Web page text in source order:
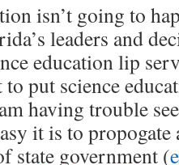
isn’t going to
leaders and
education lip
put science
having trouble
it is to propogate
state government (